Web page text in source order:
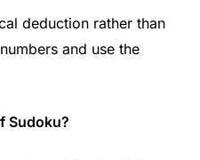
deduction rather than
and use the
Sudoku?